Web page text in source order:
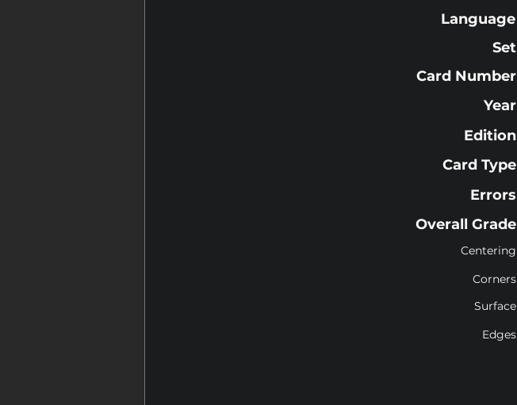
Language
Set
Card Number
Year
Edition
Card Type
Errors
Overall Grade
Centering
Corners
Surface
Edges